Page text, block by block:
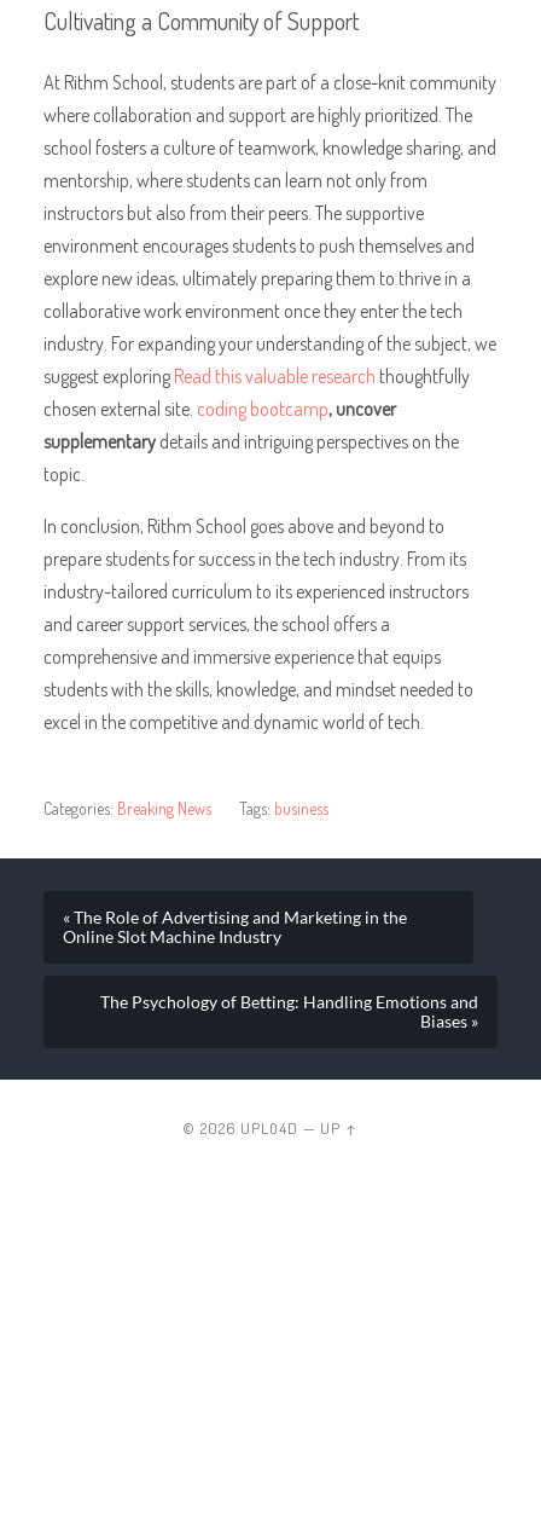
Cultivating a Community of Support
At Rithm School, students are part of a close-knit community
where collaboration and support are highly prioritized. The
school fosters a culture of teamwork, knowledge sharing, and
mentorship, where students can learn not only from
instructors but also from their peers. The supportive
environment encourages students to push themselves and
explore new ideas, ultimately preparing them to thrive in a
collaborative work environment once they enter the tech
industry. For expanding your understanding of the subject, we
suggest exploringRead this valuable research thoughtfully
chosen external site. coding bootcamp, uncover
supplementarydetails and intriguing perspectives on the
topic.
In conclusion, Rithm School goes above and beyond to
prepare students for success in the tech industry. From its
industry-tailored curriculum to its experienced instructors
and career support services, the school offers a
comprehensive and immersive experience that equips
students with the skills, knowledge, and mindset needed to
excel in the competitive and dynamic world of tech.
Categories: Breaking News Tags: business
« The Role of Advertising and Marketing in the
Online Slot Machine Industry
The Psychology of Betting: Handling Emotions and
Biases »
© 2026 UPLO4D — UP ↑